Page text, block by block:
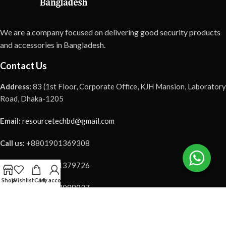
We are a company focused on delivering good security products
and accessories in Bangladesh.
Contact Us
Address: 83 (1st Floor, Corporate Office, KJH Mansion, Laboratory
Road, Dhaka-1205
Email: resourcetechbd@gmail.com
Call us: +8801901369308
Call us: +8801901379726
+8801973088037
ShopWishlistCartMy account